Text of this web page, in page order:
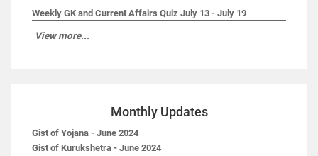
Weekly GK and Current Affairs Quiz July 13 - July 19
View more...
Monthly Updates
Gist of Yojana - June 2024
Gist of Kurukshetra - June 2024